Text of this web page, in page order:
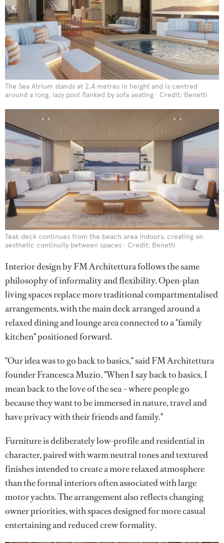
The Sea Atrium stands at 2.4 metres in height and is centred
around a long, lazy pool flanked by sofa seating
Credit: Benetti
Teak deck continues from the beach area indoors, creating an
aesthetic continuity between spaces
Credit: Benetti
Interior design by FM Architettura follows the same
philosophy of informality and flexibility. Open-plan
living spaces replace more traditional compartmentalised
arrangements, with the main deck arranged around a
relaxed dining and lounge area connected to a "family
kitchen" positioned forward.
"Our idea was to go back to basics," said FM Architettura
founder Francesca Muzio. "When I say back to basics, I
mean back to the love of the sea – where people go
because they want to be immersed in nature, travel and
have privacy with their friends and family."
Furniture is deliberately low-profile and residential in
character, paired with warm neutral tones and textured
finishes intended to create a more relaxed atmosphere
than the formal interiors often associated with large
motor yachts. The arrangement also reflects changing
owner priorities, with spaces designed for more casual
entertaining and reduced crew formality.